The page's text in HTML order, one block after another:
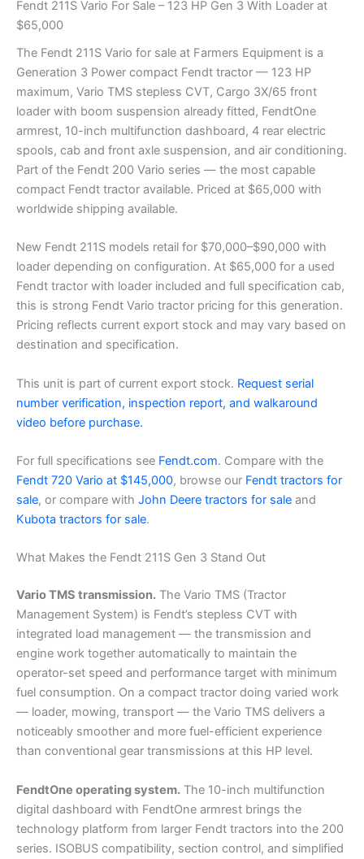
Fendt 211S Vario For Sale – 123 HP Gen 3 With Loader at
$65,000
The Fendt 211S Vario for sale at Farmers Equipment is a
Generation 3 Power compact Fendt tractor — 123 HP
maximum, Vario TMS stepless CVT, Cargo 3X/65 front
loader with boom suspension already fitted, FendtOne
armrest, 10-inch multifunction dashboard, 4 rear electric
spools, cab and front axle suspension, and air conditioning.
Part of the Fendt 200 Vario series — the most capable
compact Fendt tractor available. Priced at $65,000 with
worldwide shipping available.
New Fendt 211S models retail for $70,000–$90,000 with
loader depending on configuration. At $65,000 for a used
Fendt tractor with loader included and full specification cab,
this is strong Fendt Vario tractor pricing for this generation.
Pricing reflects current export stock and may vary based on
destination and specification.
This unit is part of current export stock. Request serial
number verification, inspection report, and walkaround
video before purchase.
For full specifications see Fendt.com. Compare with the
Fendt 720 Vario at $145,000, browse our Fendt tractors for
sale, or compare with John Deere tractors for sale and
Kubota tractors for sale.
What Makes the Fendt 211S Gen 3 Stand Out
Vario TMS transmission. The Vario TMS (Tractor
Management System) is Fendt’s stepless CVT with
integrated load management — the transmission and
engine work together automatically to maintain the
operator-set speed and performance target with minimum
fuel consumption. On a compact tractor doing varied work
— loader, mowing, transport — the Vario TMS delivers a
noticeably smoother and more fuel-efficient experience
than conventional gear transmissions at this HP level.
FendtOne operating system. The 10-inch multifunction
digital dashboard with FendtOne armrest brings the
technology platform from larger Fendt tractors into the 200
series. ISOBUS compatibility, section control, and simplified